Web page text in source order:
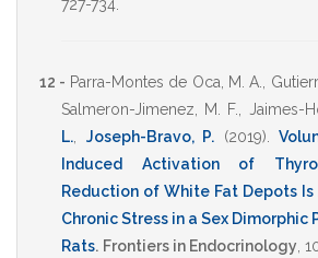
727-734
12 - Parra-Montes de Oca, M. A.
Salmeron-Jimenez, M. F.
Jaimes-
L.
Joseph-Bravo, P. (2019) .
Induced Activation of
Reduction of White Fat Depots
Chronic Stress in a Sex Dimorphic
Rats. Frontiers in Endocrinology